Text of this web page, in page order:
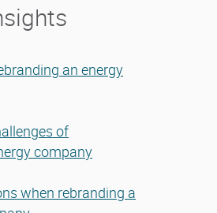
an energy
of
company
when rebranding a